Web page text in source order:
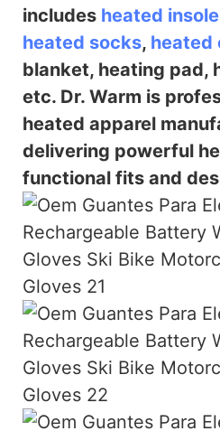
includes heated
heated socks, heated
blanket, heating pad,
etc. Dr. Warm is
heated apparel
delivering powerful
functional fits and